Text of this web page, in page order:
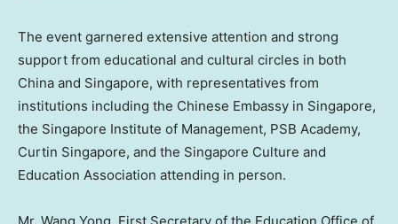
The event garnered extensive attention and strong
support from educational and cultural circles in both
China and Singapore, with representatives from
institutions including the Chinese Embassy in Singapore,
the Singapore Institute of Management, PSB Academy,
Curtin Singapore, and the Singapore Culture and
Education Association attending in person.